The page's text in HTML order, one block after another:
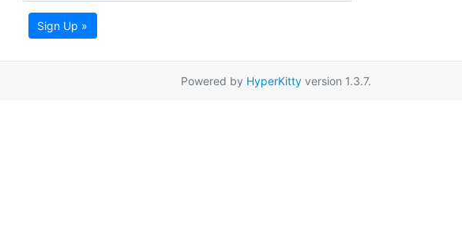
Sign Up »
Powered by HyperKittyversion 1.3.7.